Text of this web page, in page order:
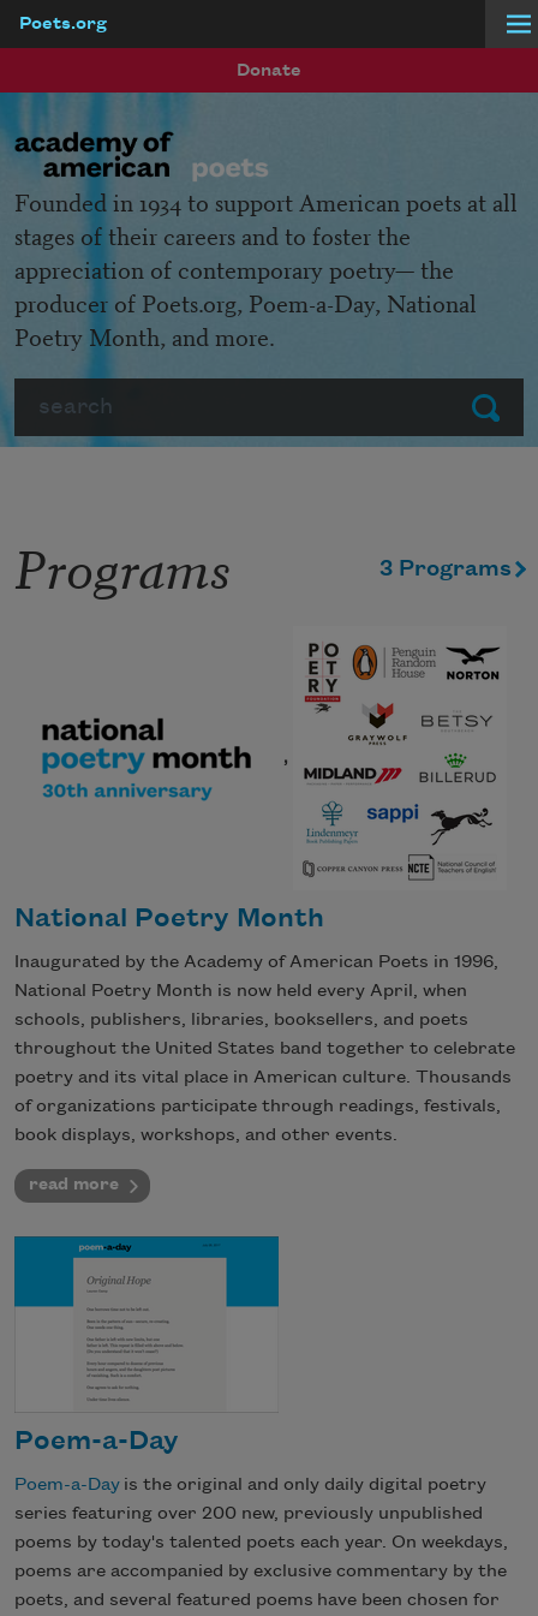
Poets.org
Donate
Submit
Founded in 1934 to support American poets at all
stages of their careers and to foster the
appreciation of contemporary poetry— the
producer of Poets.org, Poem-a-Day, National
Poetry Month, and more.
Programs 3 Programs
,
National Poetry Month
Inaugurated by the Academy of American Poets in 1996,
National Poetry Month is now held every April, when
schools, publishers, libraries, booksellers, and poets
throughout the United States band together to celebrate
poetry and its vital place in American culture. Thousands
of organizations participate through readings, festivals,
book displays, workshops, and other events.
read more
Poem-a-Day
Poem-a-Day is the original and only daily digital poetry
series featuring over 200 new, previously unpublished
poems by today's talented poets each year. On weekdays,
poems are accompanied by exclusive commentary by the
poets, and several featured poems have been chosen for